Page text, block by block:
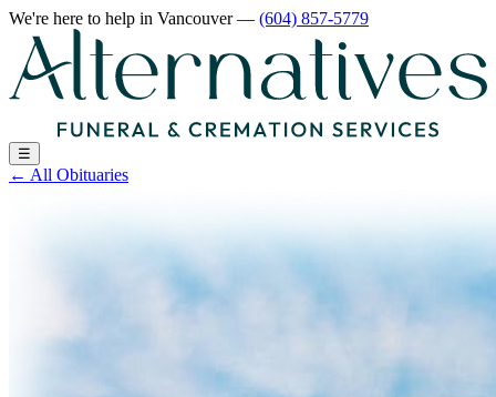
We're here to help in Vancouver— (604) 857-5779
☰
← All Obituaries